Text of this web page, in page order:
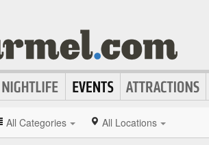
All Categories All Locations